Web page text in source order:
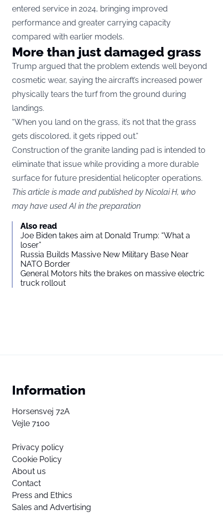
entered service in 2024, bringing improved
performance and greater carrying capacity
compared with earlier models.
More than just damaged grass
Trump argued that the problem extends well beyond
cosmetic wear, saying the aircraft’s increased power
physically tears the turf from the ground during
landings.
“When you land on the grass, it’s not that the grass
gets discolored, it gets ripped out.”
Construction of the granite landing pad is intended to
eliminate that issue while providing a more durable
surface for future presidential helicopter operations.
This article is made and published by Nicolai H, who
may have used AI in the preparation
Also read
Joe Biden takes aim at Donald Trump: “What a
loser”
Russia Builds Massive New Military Base Near
NATO Border
General Motors hits the brakes on massive electric
truck rollout
Information
Horsensvej 72A
Vejle 7100
Privacy policy
Cookie Policy
About us
Contact
Press and Ethics
Sales and Advertising